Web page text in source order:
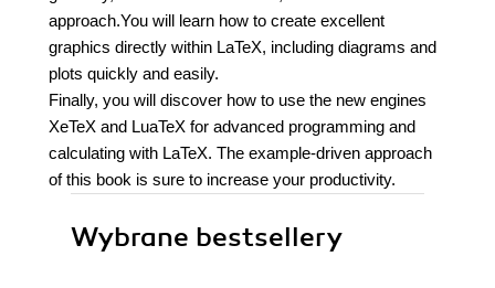
approach.You will learn how to create excellent
graphics directly within LaTeX, including diagrams and
plots quickly and easily.
Finally, you will discover how to use the new engines
XeTeX and LuaTeX for advanced programming and
calculating with LaTeX. The example-driven approach
of this book is sure to increase your productivity.
Wybrane bestsellery